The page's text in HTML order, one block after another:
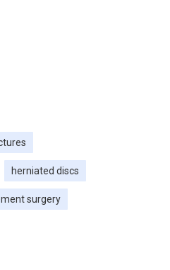
herniated discs
surgery